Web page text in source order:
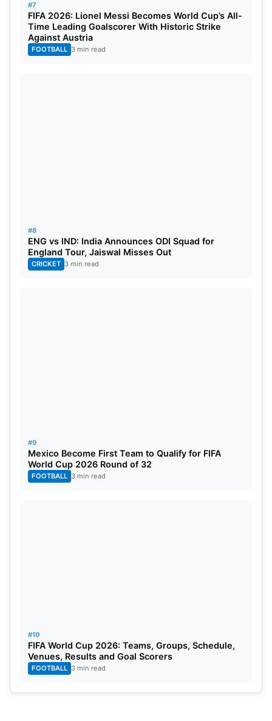
#7
FIFA 2026: Lionel Messi Becomes World Cup’s All-
Time Leading Goalscorer With Historic Strike
Against Austria
FOOTBALL 3 min read
#8
ENG vs IND: India Announces ODI Squad for
England Tour, Jaiswal Misses Out
CRICKET 3 min read
#9
Mexico Become First Team to Qualify for FIFA
World Cup 2026 Round of 32
FOOTBALL 3 min read
#10
FIFA World Cup 2026: Teams, Groups, Schedule,
Venues, Results and Goal Scorers
FOOTBALL 3 min read